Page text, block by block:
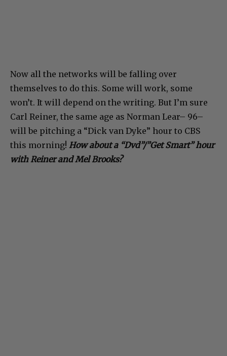
Now all the networks will be falling over
themselves to do this. Some will work, some
won’t. It will depend on the writing. But I’m sure
Carl Reiner, the same age as Norman Lear– 96–
will be pitching a “Dick van Dyke” hour to CBS
this morning! How about a “Dvd”/”Get Smart” hour
with Reiner and Mel Brooks?